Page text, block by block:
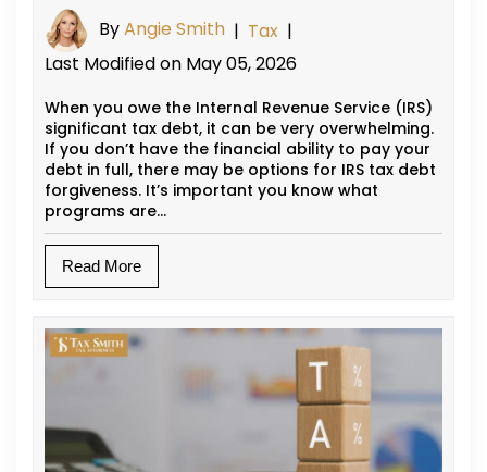
ByAngie Smith | Tax |
Last Modified on May 05, 2026
When you owe the Internal Revenue Service (IRS)
significant tax debt, it can be very overwhelming.
If you don’t have the financial ability to pay your
debt in full, there may be options for IRS tax debt
forgiveness. It’s important you know what
programs are…
Read More